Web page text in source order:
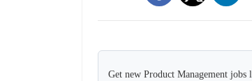
Get new Product Management jobs